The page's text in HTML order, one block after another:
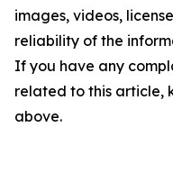
images, videos,
reliability of the
If you have any
related to this article,
above.